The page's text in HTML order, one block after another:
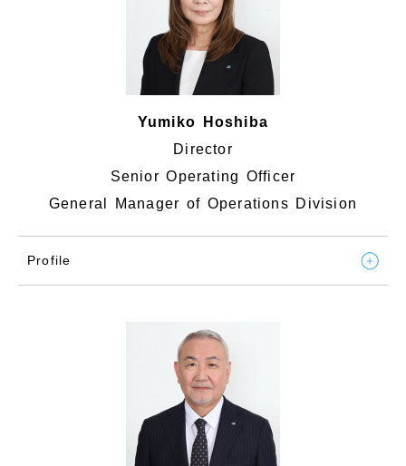
Yumiko Hoshiba
Director
Senior Operating Officer
General Manager of Operations Division
Profile